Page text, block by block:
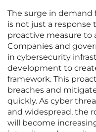
The surge in demand
is not just a response
proactive measure to
Companies and
in cybersecurity
development to
framework. This
breaches and
quickly. As cyber
and widespread, the
will become